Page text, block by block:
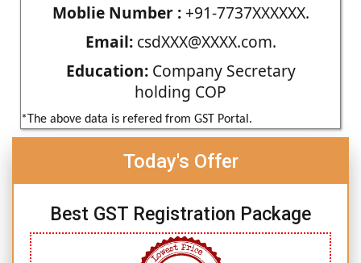
Moblie Number :+91-7737XXXXXX.
Email:csdXXX@XXXX.com.
Education:Company Secretary
holding COP
*The above data is refered from GST Portal.
Today's Offer
Best GST Registration Package